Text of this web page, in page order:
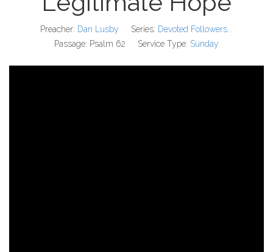
Preacher: Dan Lusby Series: Devoted Followers...
Passage: Psalm 62 Service Type: Sunday